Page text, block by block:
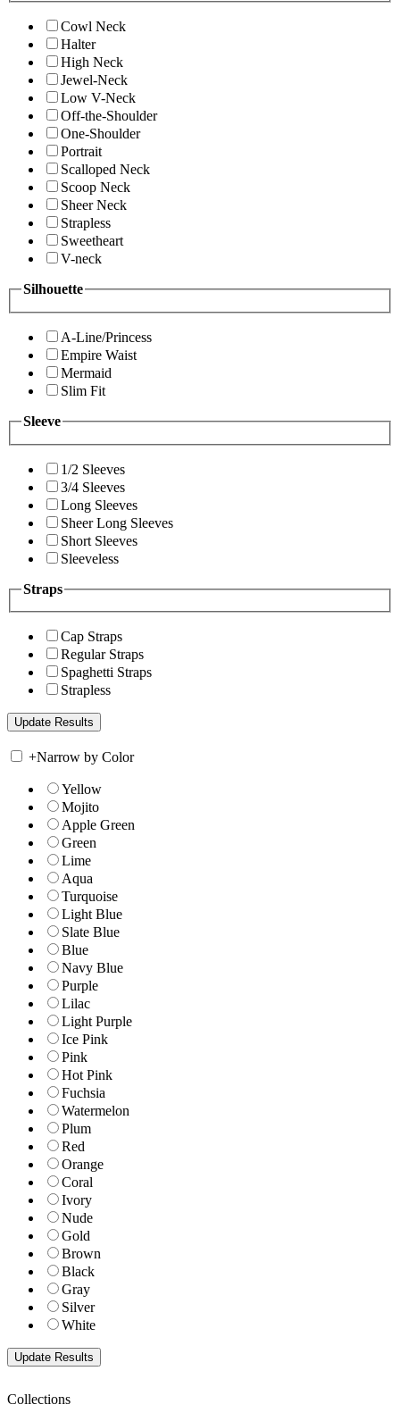
Cowl Neck
Halter
High Neck
Jewel-Neck
Low V-Neck
Off-the-Shoulder
One-Shoulder
Portrait
Scalloped Neck
Scoop Neck
Sheer Neck
Strapless
Sweetheart
V-neck
Silhouette
A-Line/Princess
Empire Waist
Mermaid
Slim Fit
Sleeve
1/2 Sleeves
3/4 Sleeves
Long Sleeves
Sheer Long Sleeves
Short Sleeves
Sleeveless
Straps
Cap Straps
Regular Straps
Spaghetti Straps
Strapless
+Narrow by Color
Yellow
Mojito
Apple Green
Green
Lime
Aqua
Turquoise
Light Blue
Slate Blue
Blue
Navy Blue
Purple
Lilac
Light Purple
Ice Pink
Pink
Hot Pink
Fuchsia
Watermelon
Plum
Red
Orange
Coral
Ivory
Nude
Gold
Brown
Black
Gray
Silver
White
Collections